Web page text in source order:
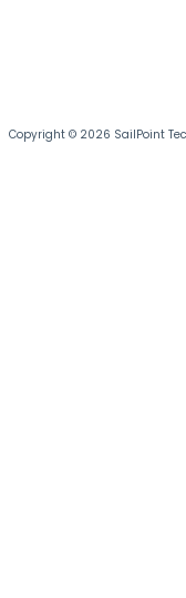
Copyright © 2026 SailPoint